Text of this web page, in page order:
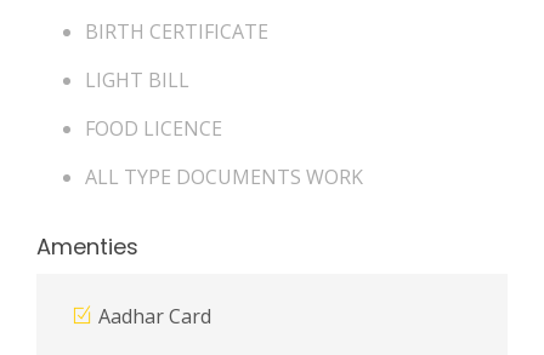
BIRTH CERTIFICATE
LIGHT BILL
FOOD LICENCE
ALL TYPE DOCUMENTS WORK
Amenties
Aadhar Card